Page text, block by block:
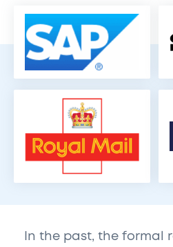
In the past, the formal